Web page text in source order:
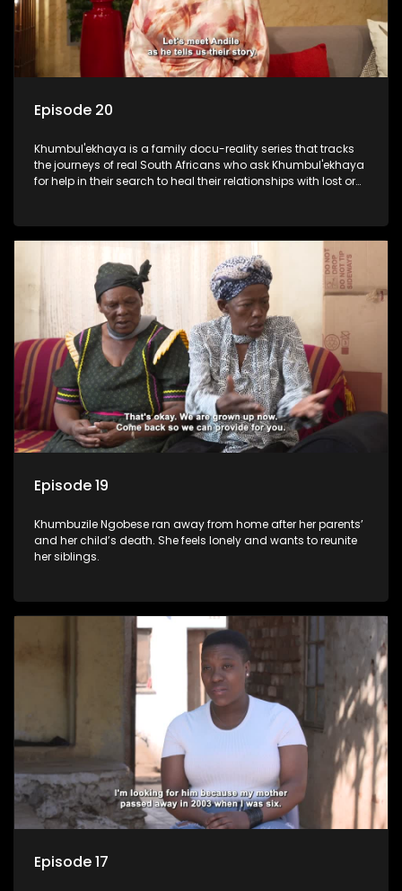
Episode 20
Khumbul'ekhaya is a family docu-reality series that tracks
the journeys of real South Africans who ask Khumbul'ekhaya
for help in their search to heal their relationships with lost or
Episode 19
Khumbuzile Ngobese ran away from home after her parents’
and her child’s death. She feels lonely and wants to reunite
her siblings.
Episode 17